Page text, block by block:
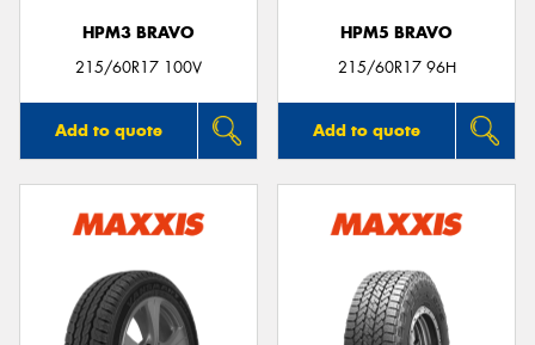
HPM3 BRAVO
215/60R17 100V
Add to quote
HPM5 BRAVO
215/60R17 96H
Add to quote